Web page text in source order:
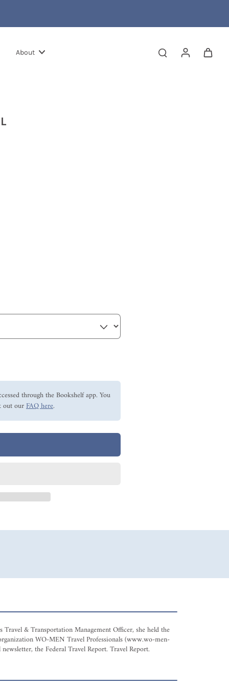
About
through the Bookshelf app. You
out ourFAQ here.
& Transportation Management Officer, she held the
WO-MEN Travel Professionals (www.wo-men-
the Federal Travel Report. Travel Report.